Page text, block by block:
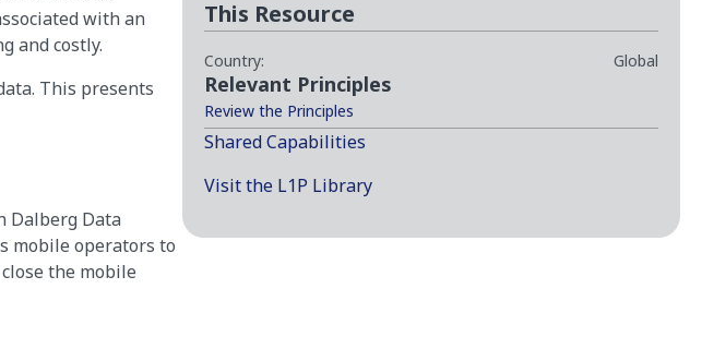
with an
and costly.
This presents
Dalberg Data
mobile operators to
the mobile
This Resource
Country: Global
Relevant Principles
Review the Principles
Shared Capabilities
Visit the L1P Library